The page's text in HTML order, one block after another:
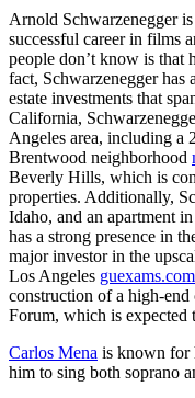
Arnold Schwarzenegger
successful career in films
people don’t know is that
fact, Schwarzenegger
estate investments that
California,
Angeles area, including a
Brentwood neighborhood
Beverly Hills, which is
properties. Additionally,
Idaho, and an apartment
has a strong presence in
major investor in the
Los Angeles
construction of a high-
Forum, which is expected
Carlos Mena is known for
him to sing both soprano